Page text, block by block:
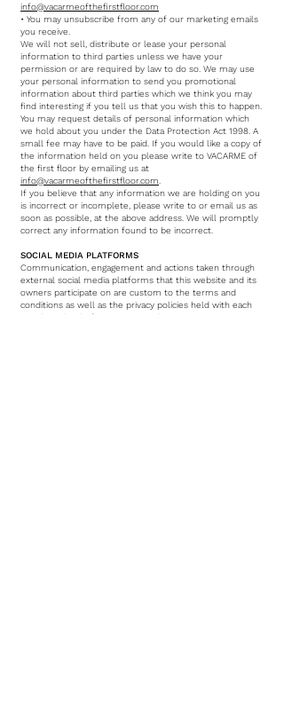
info@vacarmeofthefirstfloor.com
• You may unsubscribe from any of our marketing emails
you receive.
We will not sell, distribute or lease your personal
information to third parties unless we have your
permission or are required by law to do so. We may use
your personal information to send you promotional
information about third parties which we think you may
find interesting if you tell us that you wish this to happen.
You may request details of personal information which
we hold about you under the Data Protection Act 1998. A
small fee may have to be paid. If you would like a copy of
the information held on you please write to VACARME of
the first floor by emailing us at
info@vacarmeofthefirstfloor.com
If you believe that any information we are holding on you
is incorrect or incomplete, please write to or email us as
soon as possible, at the above address. We will promptly
correct any information found to be incorrect.
SOCIAL MEDIA PLATFORMS
Communication, engagement and actions taken through
external social media platforms that this website and its
owners participate on are custom to the terms and
conditions as well as the privacy policies held with each
social media platform respectively.